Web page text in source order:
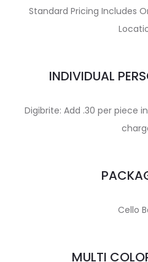
Standard Pricing Includes
INDIVIDUAL
Digibrite: Add .30 per piece
Cello
MULTI